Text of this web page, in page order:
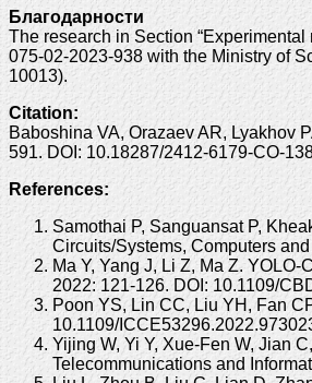
Благодарности
The research in Section
075-02-2023-938 with the Ministry of
10013).
Citation:
Baboshina VA, Orazaev AR, Lyakhov
591. DOI: 10.18287/2412-6179-CO-
References:
Samothai P, Sanguansat P,
Circuits/Systems, Computers
Ma Y, Yang J, Li Z, Ma Z.
2022: 121-126. DOI: 10.1109/
Poon YS, Lin CC, Liu YH, Fan
10.1109/
Yijing W, Yi Y, Xue-Fen W, Jian
Telecommunications and